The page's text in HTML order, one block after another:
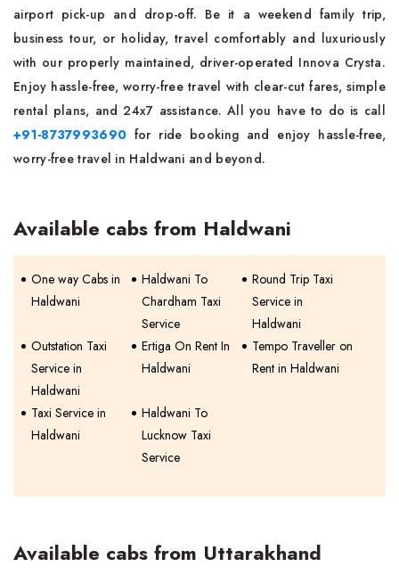
airport pick-up and drop-off. Be it a weekend family trip,
business tour, or holiday, travel comfortably and luxuriously
with our properly maintained, driver-operated Innova Crysta.
Enjoy hassle-free, worry-free travel with clear-cut fares, simple
rental plans, and 24x7 assistance. All you have to do is call
+91-8737993690 for ride booking and enjoy hassle-free,
worry-free travel in Haldwani and beyond.
Available cabs from Haldwani
One way Cabs in
Haldwani
Haldwani To
Chardham Taxi
Service
Round Trip Taxi
Service in
Haldwani
Outstation Taxi
Service in
Haldwani
Ertiga On Rent In
Haldwani
Tempo Traveller on
Rent in Haldwani
Taxi Service in
Haldwani
Haldwani To
Lucknow Taxi
Service
Available cabs from Uttarakhand